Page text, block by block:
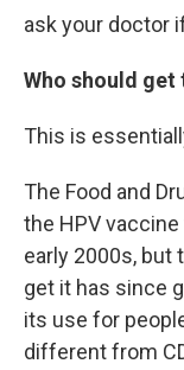
ask your doctor
Who should get
This is
The Food and
the HPV
early 2000s, but
get it has since
its use for
different from